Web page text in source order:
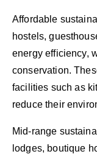
Affordable
hostels,
energy efficiency,
conservation.
facilities such as
reduce their
Mid-range
lodges, boutique